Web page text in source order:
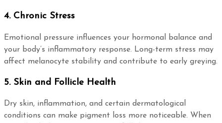
4. Chronic Stress
Emotional pressure influences your hormonal balance and
your body’s inflammatory response. Long-term stress may
affect melanocyte stability and contribute to early greying.
5. Skin and Follicle Health
Dry skin, inflammation, and certain dermatological
conditions can make pigment loss more noticeable. When